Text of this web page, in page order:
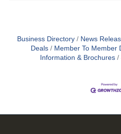
Business Directory News
Deals
Member To Member
Information & Brochures